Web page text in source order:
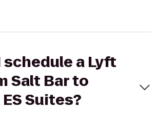
schedule a Lyft
Salt Bar to
Suites?